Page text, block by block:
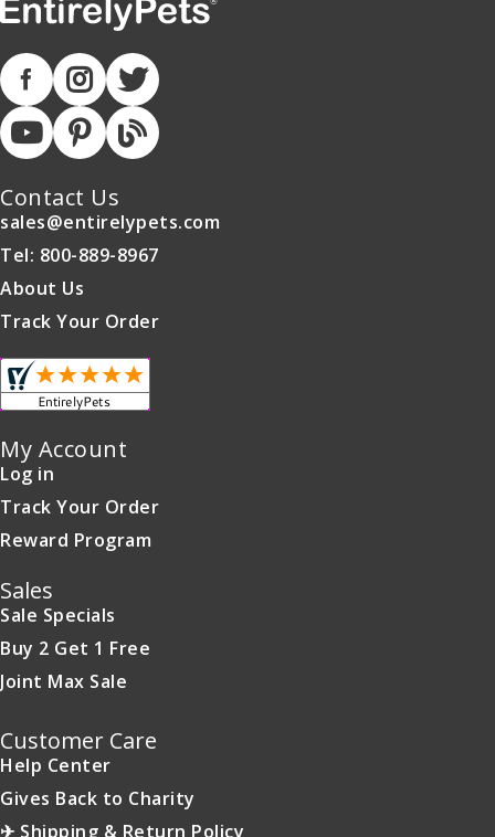
Contact Us
sales@entirelypets.com
Tel: 800-889-8967
About Us
Track Your Order
My Account
Log in
Track Your Order
Reward Program
Sales
Sale Specials
Buy 2 Get 1 Free
Joint Max Sale
Customer Care
Help Center
Gives Back to Charity
✈ Shipping & Return Policy